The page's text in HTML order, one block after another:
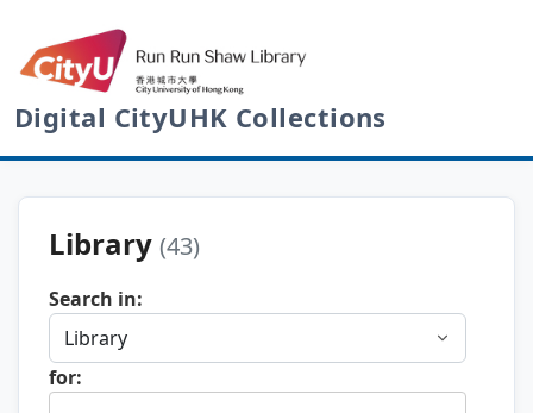
Digital CityUHK Collections
Library (43)
Search in:
for: